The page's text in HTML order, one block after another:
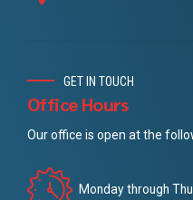
GET IN TOUCH
Office Hours
Our office is open at the
Monday through